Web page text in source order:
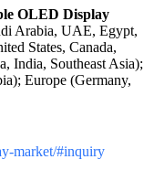
OLED Display
Arabia, UAE, Egypt,
States, Canada,
India, Southeast Asia);
Europe (Germany,
market/#inquiry